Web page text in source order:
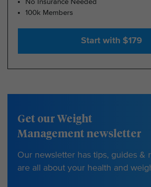
No Insurance Needed
100k Members
Start with $179
Get our Weight
Management newsletter
Our newsletter has tips, guides &
are all about your health and